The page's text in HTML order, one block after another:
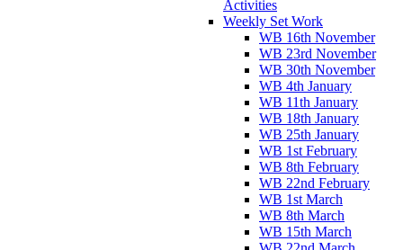
Activities
Weekly Set Work
WB 16th November
WB 23rd November
WB 30th November
WB 4th January
WB 11th January
WB 18th January
WB 25th January
WB 1st February
WB 8th February
WB 22nd February
WB 1st March
WB 8th March
WB 15th March